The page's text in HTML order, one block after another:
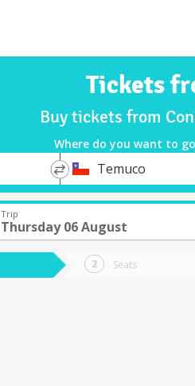
Tickets
Buy tickets from
Where do you want to
*
Destination
Temuco
Trip
Thursday 06 August
Seats